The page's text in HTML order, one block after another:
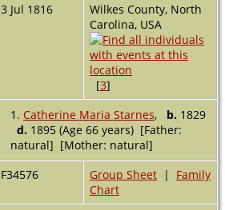
3 Jul 1816
Wilkes County, North
Carolina, USA
[3]
1. Catherine Maria Starnes, b. 1829
d. 1895 (Age 66 years) [Father:
natural] [Mother: natural]
F34576 Group Sheet | Family
Chart